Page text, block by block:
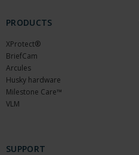
PRODUCTS
XProtect®
BriefCam
Arcules
Husky hardware
Milestone Care™
VLM
SUPPORT